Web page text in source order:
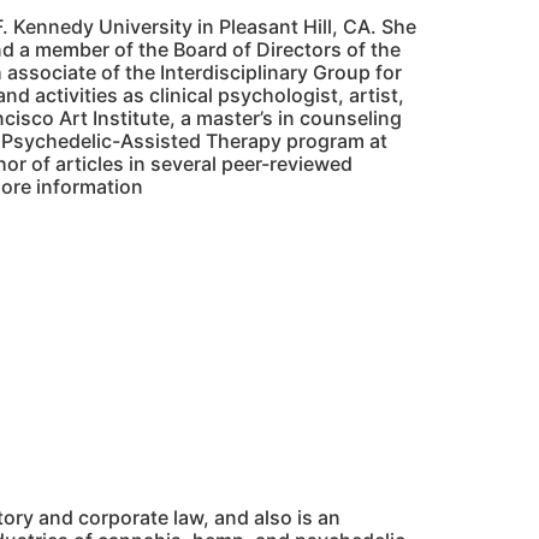
University in Pleasant Hill, CA. She
a member of the Board of Directors of the
of the Interdisciplinary Group for
activities as clinical psychologist, artist,
Art Institute, a master’s in counseling
Assisted Therapy program at
of articles in several peer-reviewed
information
and corporate law, and also is an